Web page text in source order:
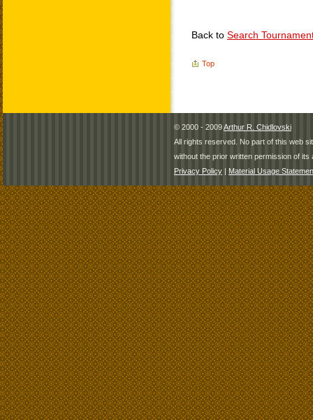
Back to Search
Top
© 2000 - 2009Arthur R. Chidlovski
All rights reserved. No part of this web
without the prior written permission of its
Privacy Policy | Material Usage